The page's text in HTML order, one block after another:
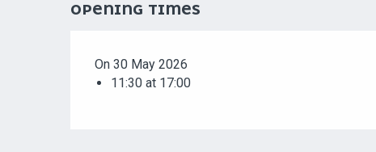
OPENING TIMES
On 30 May 2026
11:30 at 17:00